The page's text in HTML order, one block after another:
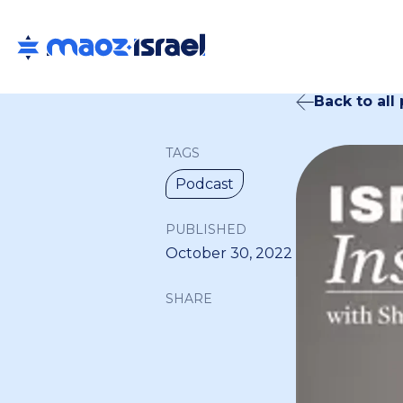
TAGS
Podcast
PUBLISHED
October 30, 2022
SHARE
Back to all